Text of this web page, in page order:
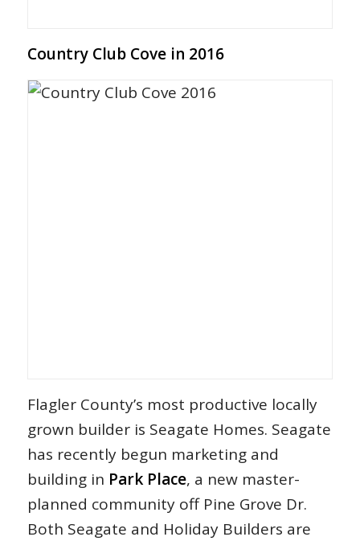
Country Club Cove in 2016
Flagler County’s most productive locally
grown builder is Seagate Homes. Seagate
has recently begun marketing and
building in Park Place, a new master-
planned community off Pine Grove Dr.
Both Seagate and Holiday Builders are